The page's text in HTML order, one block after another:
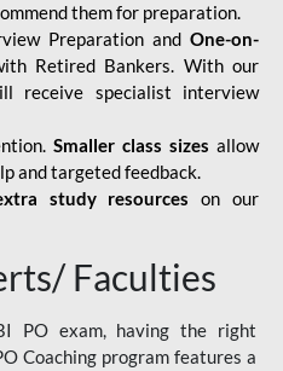
them for preparation.
Preparation and One-on-
Retired Bankers. With our
receive specialist interview
Smaller class sizes allow
and targeted feedback.
study resources on our
Faculties
PO exam, having the right
Coaching program features a